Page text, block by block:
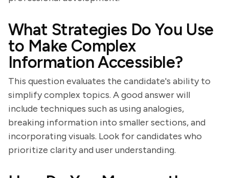
What Strategies Do You Use
to Make Complex
Information Accessible?
This question evaluates the candidate's ability to
simplify complex topics. A good answer will
include techniques such as using analogies,
breaking information into smaller sections, and
incorporating visuals. Look for candidates who
prioritize clarity and user understanding.